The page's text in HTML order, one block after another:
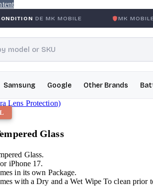
MOBILE MK MOBILE GLOBAL
Samsung Google Other Brands
Glass
Glass.
iPhone 17.
in its own Package.
with a Dry and a Wet Wipe To clean prior